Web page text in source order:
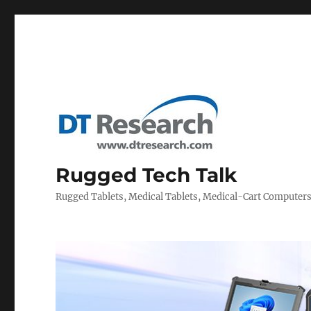
Rugged Tech Talk
Rugged Tablets, Medical Tablets, Medical-Cart